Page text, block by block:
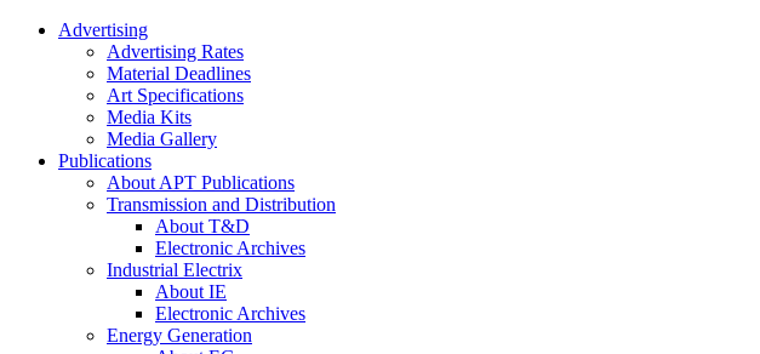
Advertising
Advertising Rates
Material Deadlines
Art Specifications
Media Kits
Media Gallery
Publications
About APT Publications
Transmission and Distribution
About T&D
Electronic Archives
Industrial Electrix
About IE
Electronic Archives
Energy Generation